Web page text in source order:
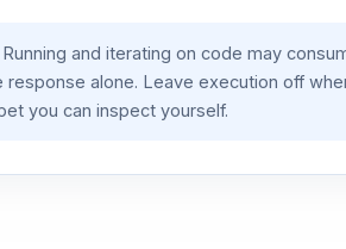
and iterating on code may
response alone. Leave execution off
you can inspect yourself.